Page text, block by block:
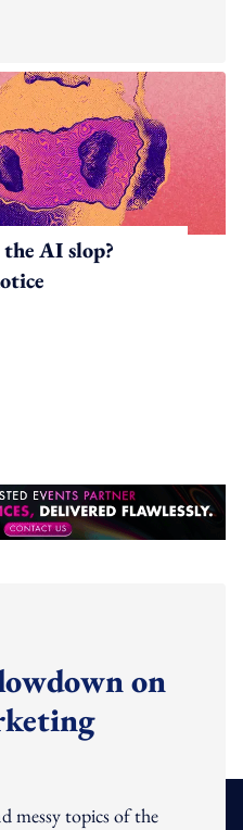
AI slop?
on
messy topics of the